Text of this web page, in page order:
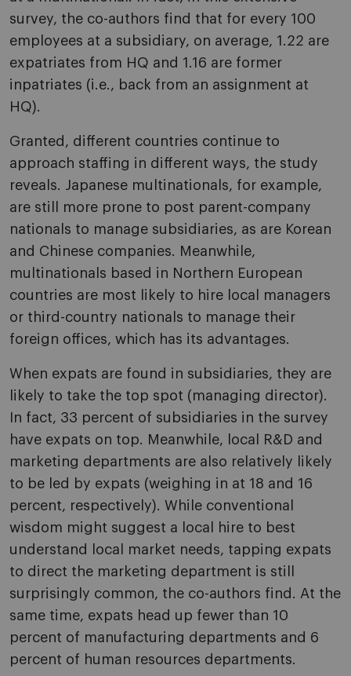
survey, the co-authors find that for every 100
employees at a subsidiary, on average, 1.22 are
expatriates from HQ and 1.16 are former
inpatriates (i.e., back from an assignment at
HQ).
Granted, different countries continue to
approach staffing in different ways, the study
reveals. Japanese multinationals, for example,
are still more prone to post parent-company
nationals to manage subsidiaries, as are Korean
and Chinese companies. Meanwhile,
multinationals based in Northern European
countries are most likely to hire local managers
or third-country nationals to manage their
foreign offices, which has its advantages.
When expats are found in subsidiaries, they are
likely to take the top spot (managing director).
In fact, 33 percent of subsidiaries in the survey
have expats on top. Meanwhile, local R&D and
marketing departments are also relatively likely
to be led by expats (weighing in at 18 and 16
percent, respectively). While conventional
wisdom might suggest a local hire to best
understand local market needs, tapping expats
to direct the marketing department is still
surprisingly common, the co-authors find. At the
same time, expats head up fewer than 10
percent of manufacturing departments and 6
percent of human resources departments.